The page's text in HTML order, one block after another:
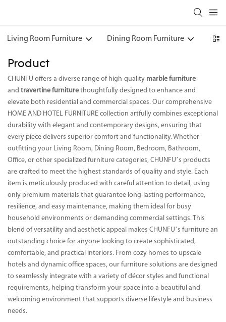
Living Room Furniture Dining Room Furniture
Product
CHUNFU offers a diverse range of high-quality marble furniture
and travertine furniture thoughtfully designed to enhance and
elevate both residential and commercial spaces. Our comprehensive
HOME AND HOTEL FURNITURE collection artfully combines exceptional
durability with elegant and contemporary designs, ensuring that
every piece delivers superior comfort and functionality. Whether
outfitting your Living Room, Dining Room, Bedroom, Bathroom,
Office, or other specialized furniture categories, CHUNFU’s products
are crafted to meet the highest standards of quality and style. Each
item is meticulously produced with careful attention to detail, using
only premium materials that guarantee long-lasting performance,
resilience, and easy maintenance, making them ideal for busy
household environments or demanding commercial settings. This
blend of versatility and aesthetic appeal makes CHUNFU’s furniture an
outstanding choice for anyone looking to create sophisticated,
comfortable, and practical interiors. From cozy homes to upscale
hotels and dynamic office spaces, our furniture solutions are designed
to seamlessly integrate with a variety of décor styles and functional
requirements, helping transform your space into a beautiful and
welcoming environment that supports diverse lifestyle and business
needs.